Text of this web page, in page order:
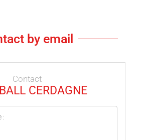
by email
Contact
CERDAGNE